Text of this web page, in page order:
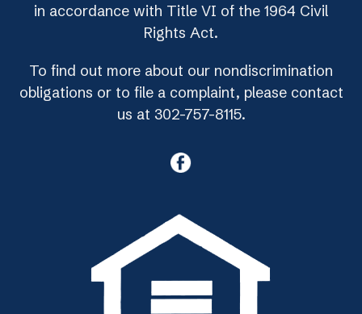
in accordance with Title VI of the 1964 Civil
Rights Act.
To find out more about our nondiscrimination
obligations or to file a complaint, please contact
us at 302-757-8115.